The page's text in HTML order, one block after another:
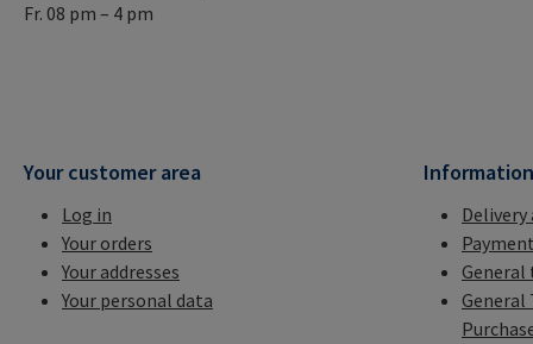
Fr. 08 pm – 4 pm
Your customer area
Log in
Your orders
Your addresses
Your personal data
Information
Delivery
General
General